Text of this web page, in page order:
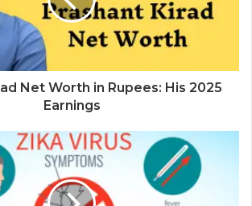
Net Worth in Rupees: His 2025
Earnings